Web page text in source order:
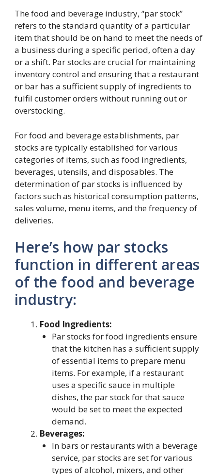
The food and beverage industry, “par stock”
refers to the standard quantity of a particular
item that should be on hand to meet the needs of
a business during a specific period, often a day
or a shift. Par stocks are crucial for maintaining
inventory control and ensuring that a restaurant
or bar has a sufficient supply of ingredients to
fulfil customer orders without running out or
overstocking.
For food and beverage establishments, par
stocks are typically established for various
categories of items, such as food ingredients,
beverages, utensils, and disposables. The
determination of par stocks is influenced by
factors such as historical consumption patterns,
sales volume, menu items, and the frequency of
deliveries.
Here’s how par stocks
function in different areas
of the food and beverage
industry:
Food Ingredients:
Par stocks for food ingredients ensure
that the kitchen has a sufficient supply
of essential items to prepare menu
items. For example, if a restaurant
uses a specific sauce in multiple
dishes, the par stock for that sauce
would be set to meet the expected
demand.
Beverages:
In bars or restaurants with a beverage
service, par stocks are set for various
types of alcohol, mixers, and other